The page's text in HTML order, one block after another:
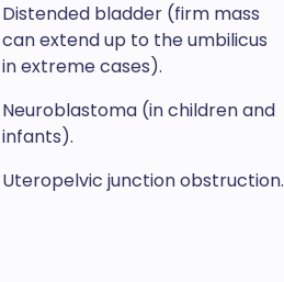
Distended bladder (firm mass
can extend up to the umbilicus
in extreme cases).
Neuroblastoma (in children and
infants).
Uteropelvic junction obstruction.